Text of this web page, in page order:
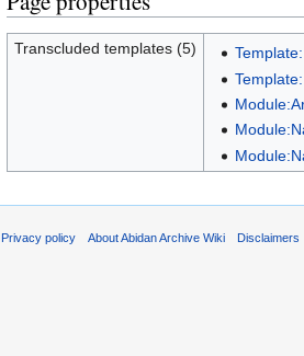
Transcluded templates (5)
Privacy policy About Abidan Archive Wiki Disclaimers